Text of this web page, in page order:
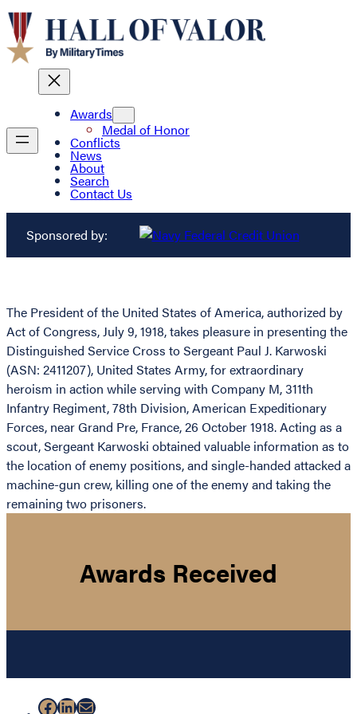
Awards
Medal of Honor
Conflicts
News
About
Search
Contact Us
Sponsored by:
The President of the United States of America, authorized by
Act of Congress, July 9, 1918, takes pleasure in presenting the
Distinguished Service Cross to Sergeant Paul J. Karwoski
(ASN: 2411207), United States Army, for extraordinary
heroism in action while serving with Company M, 311th
Infantry Regiment, 78th Division, American Expeditionary
Forces, near Grand Pre, France, 26 October 1918. Acting as a
scout, Sergeant Karwoski obtained valuable information as to
the location of enemy positions, and single-handed attacked a
machine-gun crew, killing one of the enemy and taking the
remaining two prisoners.
Awards Received
Facebook
LinkedIn
Mail